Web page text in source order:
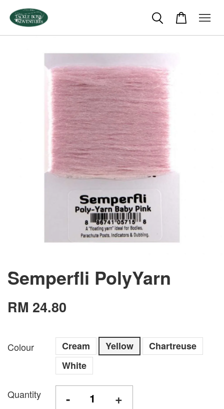
Semperfli PolyYarn
RM 24.80
Colour Cream Yellow
Chartreuse
White
Quantity - +